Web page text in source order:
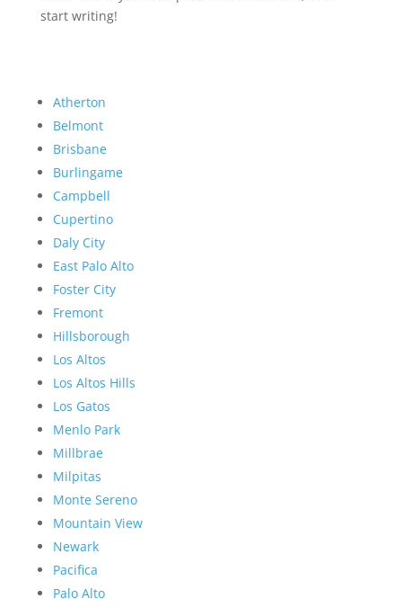
start writing!
Atherton
Belmont
Brisbane
Burlingame
Campbell
Cupertino
Daly City
East Palo Alto
Foster City
Fremont
Hillsborough
Los Altos
Los Altos Hills
Los Gatos
Menlo Park
Millbrae
Milpitas
Monte Sereno
Mountain View
Newark
Pacifica
Palo Alto